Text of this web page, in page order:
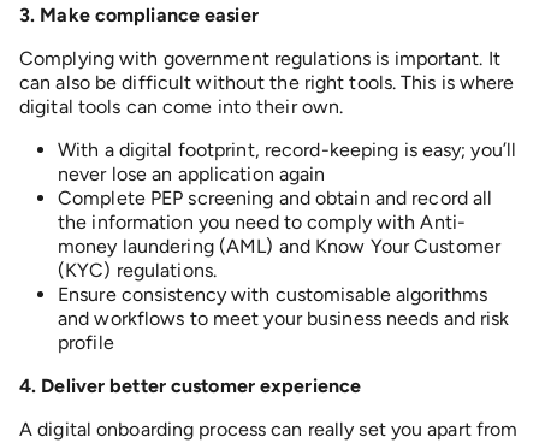
3. Make compliance easier
Complying with government regulations is important. It
can also be difficult without the right tools. This is where
digital tools can come into their own.
With a digital footprint, record-keeping is easy; you’ll
never lose an application again
Complete PEP screening and obtain and record all
the information you need to comply with Anti-
money laundering (AML) and Know Your Customer
(KYC) regulations.
Ensure consistency with customisable algorithms
and workflows to meet your business needs and risk
profile
4. Deliver better customer experience
A digital onboarding process can really set you apart from